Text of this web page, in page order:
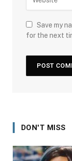
Save my
for the next
DON'T MISS